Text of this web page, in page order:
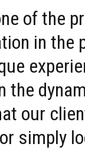
of the
in the
the
our
simply